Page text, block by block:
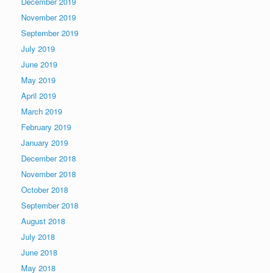
November 2019
September 2019
July 2019
June 2019
May 2019
April 2019
March 2019
February 2019
January 2019
December 2018
November 2018
October 2018
September 2018
August 2018
July 2018
June 2018
May 2018